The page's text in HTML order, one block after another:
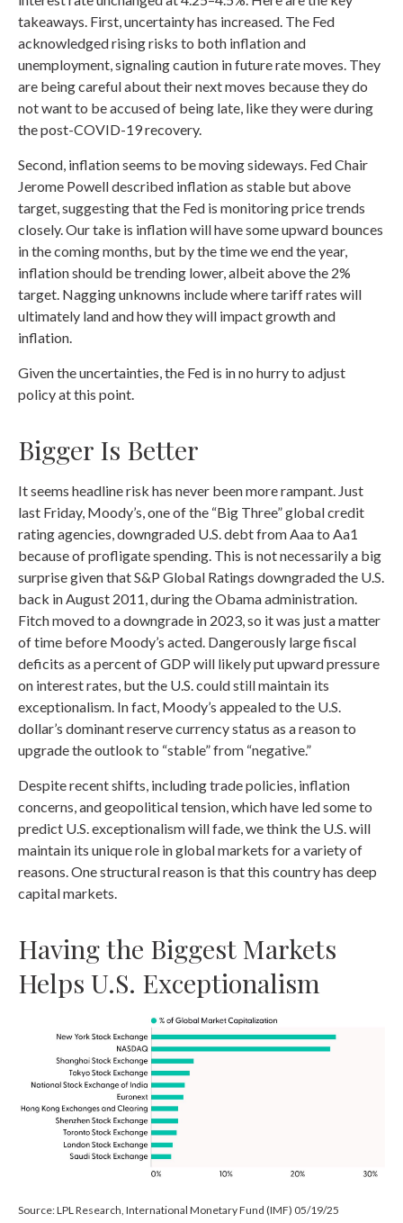
takeaways. First, uncertainty has increased. The Fed
acknowledged rising risks to both inflation and
unemployment, signaling caution in future rate moves. They
are being careful about their next moves because they do
not want to be accused of being late, like they were during
the post-COVID-19 recovery.
Second, inflation seems to be moving sideways. Fed Chair
Jerome Powell described inflation as stable but above
target, suggesting that the Fed is monitoring price trends
closely. Our take is inflation will have some upward bounces
in the coming months, but by the time we end the year,
inflation should be trending lower, albeit above the 2%
target. Nagging unknowns include where tariff rates will
ultimately land and how they will impact growth and
inflation.
Given the uncertainties, the Fed is in no hurry to adjust
policy at this point.
Bigger Is Better
It seems headline risk has never been more rampant. Just
last Friday, Moody’s, one of the “Big Three” global credit
rating agencies, downgraded U.S. debt from Aaa to Aa1
because of profligate spending. This is not necessarily a big
surprise given that S&P Global Ratings downgraded the U.S.
back in August 2011, during the Obama administration.
Fitch moved to a downgrade in 2023, so it was just a matter
of time before Moody’s acted. Dangerously large fiscal
deficits as a percent of GDP will likely put upward pressure
on interest rates, but the U.S. could still maintain its
exceptionalism. In fact, Moody’s appealed to the U.S.
dollar’s dominant reserve currency status as a reason to
upgrade the outlook to “stable” from “negative.”
Despite recent shifts, including trade policies, inflation
concerns, and geopolitical tension, which have led some to
predict U.S. exceptionalism will fade, we think the U.S. will
maintain its unique role in global markets for a variety of
reasons. One structural reason is that this country has deep
capital markets.
Having the Biggest Markets
Helps U.S. Exceptionalism
Source: LPL Research, International Monetary Fund (IMF) 05/19/25